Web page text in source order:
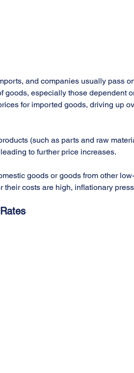
and companies usually pass
goods, especially those dependent
for imported goods, driving up
(such as parts and raw
to further price increases.
goods or goods from other
their costs are high, inflationary